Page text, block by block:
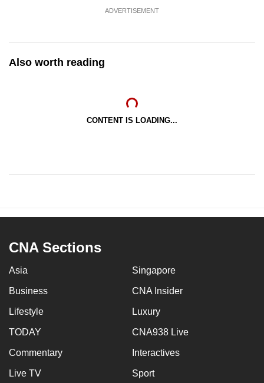
ADVERTISEMENT
Also worth reading
CONTENT IS LOADING...
CNA Sections
Asia Singapore
Business CNA Insider
Lifestyle Luxury
TODAY CNA938 Live
Commentary Interactives
Live TV Sport